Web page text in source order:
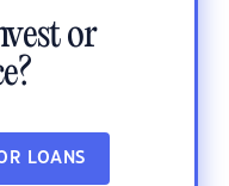
or
LOANS